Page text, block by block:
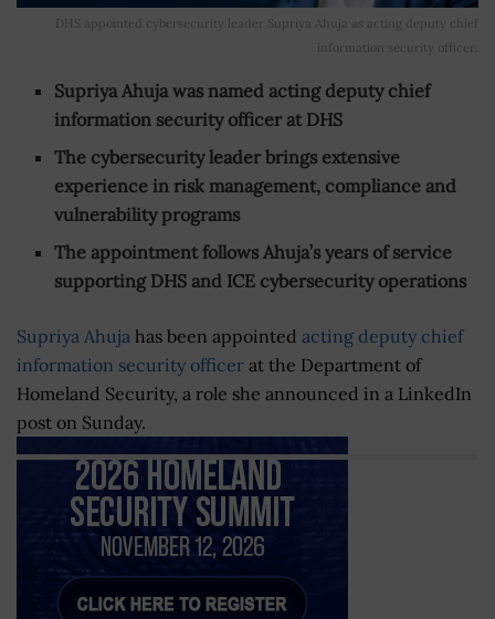
DHS appointed cybersecurity leader Supriya Ahuja as acting deputy chief
information security officer.
Supriya Ahuja was named acting deputy chief
information security officer at DHS
The cybersecurity leader brings extensive
experience in risk management, compliance and
vulnerability programs
The appointment follows Ahuja’s years of service
supporting DHS and ICE cybersecurity operations
Supriya Ahuja has been appointed acting deputy chief
information security officer at the Department of
Homeland Security, a role she announced in a LinkedIn
post on Sunday.